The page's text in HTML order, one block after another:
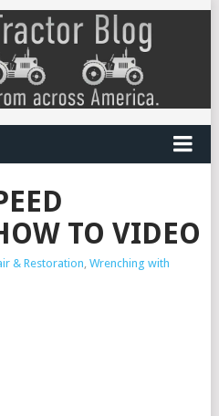
TO VIDEO
& Restoration Wrenching with